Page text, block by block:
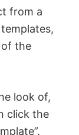
from a
the
look of,
click the